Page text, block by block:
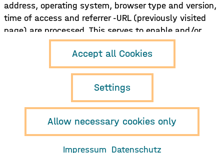
Hamburg Music
Business e.V.
Neuer Pferdemarkt 1
D-20359 Hamburg
info{at}musikwirtschaft.org
+49 (0)40 468 985 850
Imprint Privacy policy
address, operating system, browser type and version,
time of access and referrer -URL (previously visited
page) are processed. This serves to enable and/or
facilitate the use of the functions of the website
and/or to record and evaluate the use of the site and,
if necessary, to display content (e.g. advertising)
Allow necessary cookies only
Settings
Accept all Cookies
Impressum Datenschutz